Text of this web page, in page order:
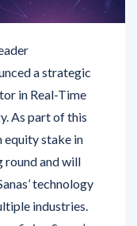
in Real-Time
As part of this
stake in
round and will
technology
industries.
Sanas’